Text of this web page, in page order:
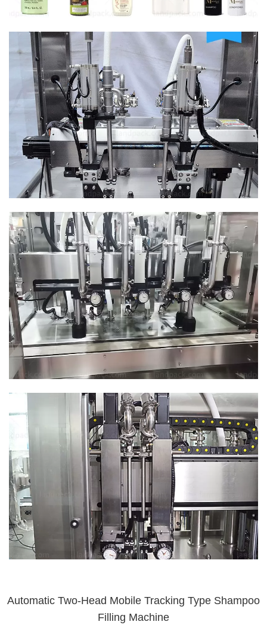
Automatic Two-Head Mobile Tracking Type Shampoo
Filling Machine